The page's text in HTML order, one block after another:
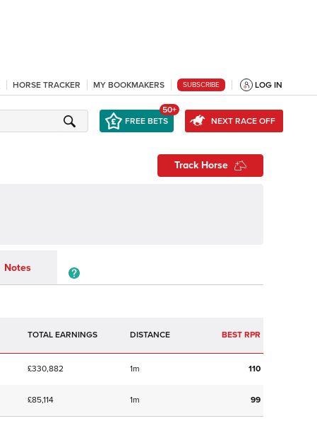
HORSE TRACKER MY BOOKMAKERS SUBSCRIBE LOG IN
FREE BETS
50+
NEXT RACE OFF
Track Horse
Notes
TOTAL EARNINGS BEST RPR
£330,882 1m 110
£85,114 1m 99